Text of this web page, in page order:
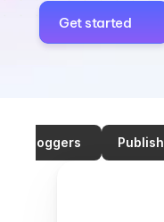
Get started
Bloggers